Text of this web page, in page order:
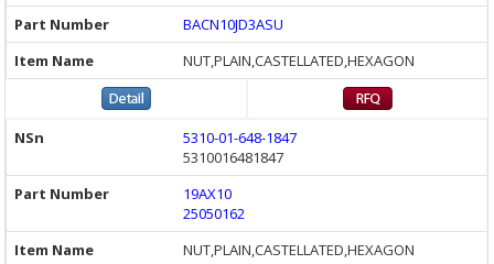
BACN10JD3ASU
NUT,PLAIN,CASTELLATED,HEXAGON
5310-01-648-1847
5310016481847
19AX10
25050162
NUT,PLAIN,CASTELLATED,HEXAGON